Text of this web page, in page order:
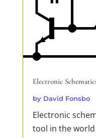
Electronic
by David Fonsbo
Electronic
tool in the